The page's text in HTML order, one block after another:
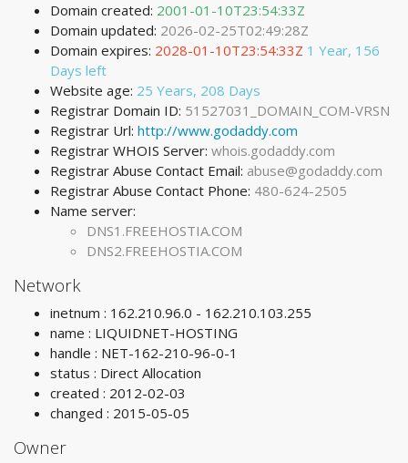
Domain created: 2001-01-10T23:54:33Z
Domain updated: 2026-02-25T02:49:28Z
Domain expires: 2028-01-10T23:54:33Z 1 Year, 156
Days left
Website age: 25 Years, 208 Days
Registrar Domain ID: 51527031_DOMAIN_COM-VRSN
Registrar Url: http://www.godaddy.com
Registrar WHOIS Server: whois.godaddy.com
Registrar Abuse Contact Email: abuse@godaddy.com
Registrar Abuse Contact Phone: 480-624-2505
Name server:
DNS1.FREEHOSTIA.COM
DNS2.FREEHOSTIA.COM
Network
inetnum : 162.210.96.0 - 162.210.103.255
name : LIQUIDNET-HOSTING
handle : NET-162-210-96-0-1
status : Direct Allocation
created : 2012-02-03
changed : 2015-05-05
Owner